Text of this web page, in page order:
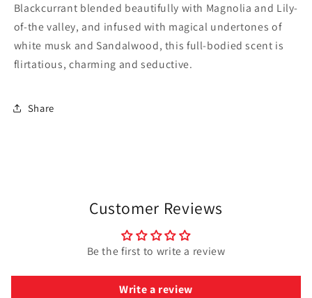
Blackcurrant blended beautifully with Magnolia and Lily-
of-the valley, and infused with magical undertones of
white musk and Sandalwood, this full-bodied scent is
flirtatious, charming and seductive.
Share
Customer Reviews
Be the first to write a review
Write a review